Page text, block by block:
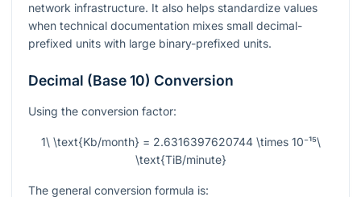
network infrastructure. It also helps standardize values
when technical documentation mixes small decimal-
prefixed units with large binary-prefixed units.
Decimal (Base 10) Conversion
Using the conversion factor:
1\ \text{Kb/month} = 2.6316397620744 \times 10⁻¹⁵\
\text{TiB/minute}
The general conversion formula is: